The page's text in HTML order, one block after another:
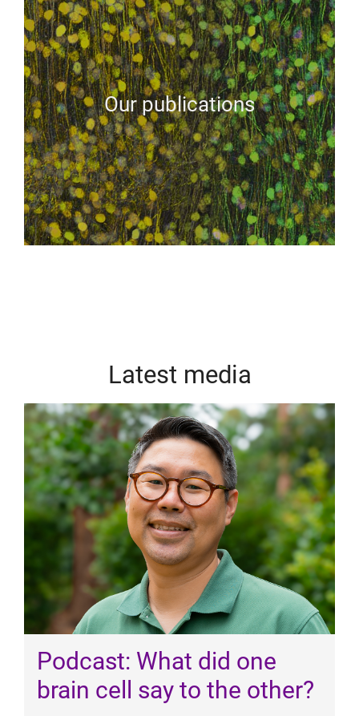
Our publications
Latest media
Podcast: What did one
brain cell say to the other?